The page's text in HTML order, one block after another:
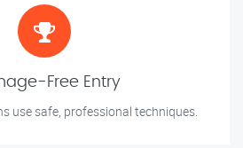
Free Entry
use safe, professional techniques.